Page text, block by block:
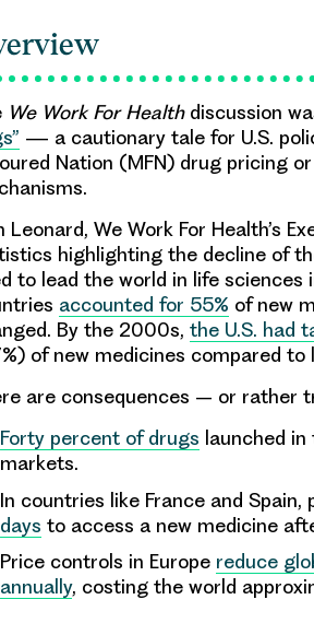
We Work For Healthdiscussion
— a cautionary tale for U.S.
Nation (MFN) drug pricing
Leonard, We Work For Health’s
highlighting the decline of
to lead the world in life sciences
accounted for 55% of new
By the 2000s, the U.S. had
of new medicines compared to
are consequences – or rather
Forty percent of drugs launched
markets.
In countries like France and
days to access a new medicine
Price controls in Europe reduce
annually, costing the world